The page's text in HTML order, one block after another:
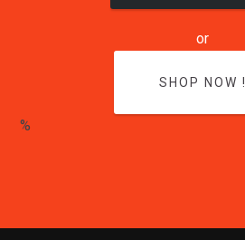
or
SHOP NOW !
%